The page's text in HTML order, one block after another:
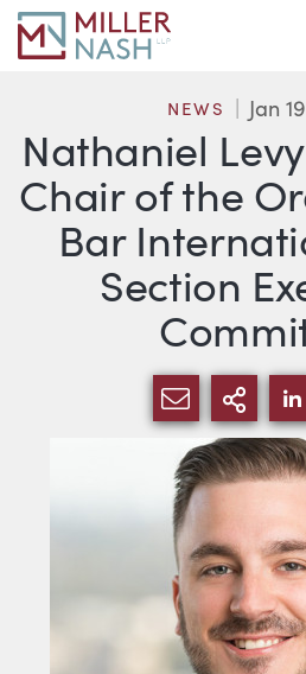
Nathaniel
Chair of the
Bar
Section
NEWS Jan
SHARE